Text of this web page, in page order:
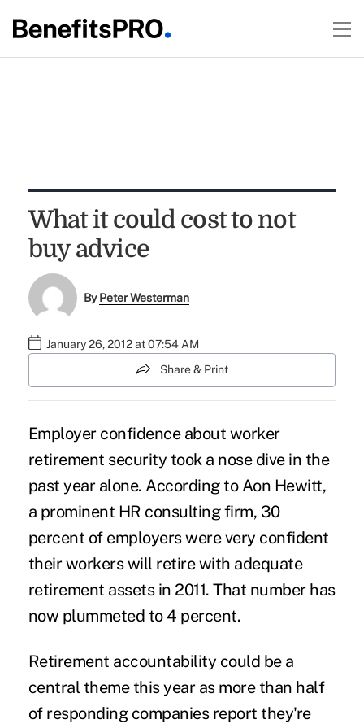
What it could cost to not
buy advice
ByPeter Westerman
January 26, 2012 at 07:54 AM
Share & Print
Employer confidence about worker
retirement security took a nose dive in the
past year alone. According to Aon Hewitt,
a prominent HR consulting firm, 30
percent of employers were very confident
their workers will retire with adequate
retirement assets in 2011. That number has
now plummeted to 4 percent.
Retirement accountability could be a
central theme this year as more than half
of responding companies report they're